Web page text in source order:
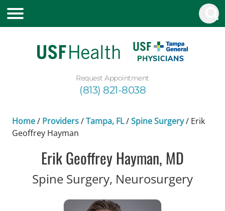
Request Appointment
(813) 821-8038
Home/ Providers/Tampa, FL/Spine Surgery/ Erik
Geoffrey Hayman
Erik Geoffrey Hayman, MD
Spine Surgery, Neurosurgeryin